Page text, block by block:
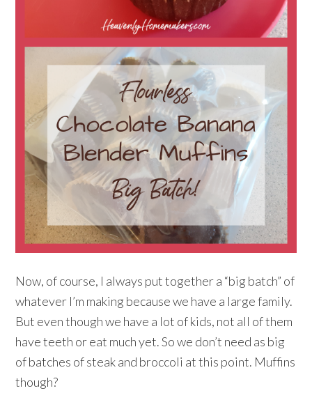
Now, of course, I always put together a “big batch” of
whatever I’m making because we have a large family.
But even though we have a lot of kids, not all of them
have teeth or eat much yet. So we don’t need as big
of batches of steak and broccoli at this point. Muffins
though?